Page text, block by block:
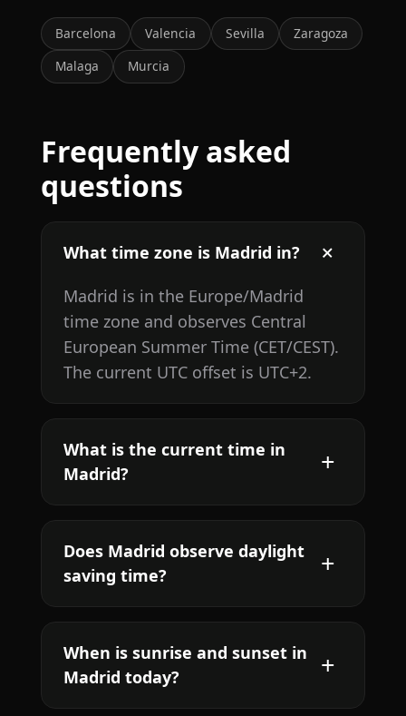
Barcelona Valencia Sevilla
Zaragoza
Malaga
Murcia
Frequently asked
questions
What time zone is Madrid in?
Madrid is in the Europe/Madrid
time zone and observes Central
European Summer Time (CET/CEST).
The current UTC offset is UTC+2.
What is the current time in
Madrid?
Does Madrid observe daylight
saving time?
When is sunrise and sunset in
Madrid today?